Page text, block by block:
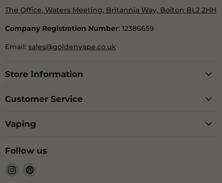
The Office, Waters Meeting, Britannia Way, Bolton BL2 2HH
Company Registration Number: 12386659
Email: sales@goldenvape.co.uk
Store Information
Customer Service
Vaping
Follow us
Find